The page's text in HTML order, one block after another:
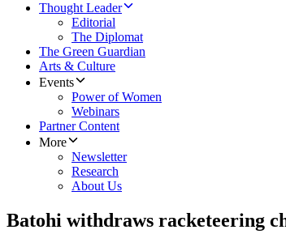
Thought Leader
Editorial
The Diplomat
The Green Guardian
Arts & Culture
Events
Power of Women
Webinars
Partner Content
More
Newsletter
Research
About Us
Batohi withdraws racketeering